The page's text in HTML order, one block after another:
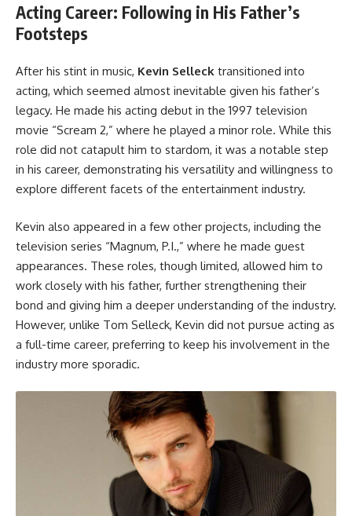
Acting Career: Following in His Father’s
Footsteps
After his stint in music, Kevin Selleck transitioned into
acting, which seemed almost inevitable given his father’s
legacy. He made his acting debut in the 1997 television
movie “Scream 2,” where he played a minor role. While this
role did not catapult him to stardom, it was a notable step
in his career, demonstrating his versatility and willingness to
explore different facets of the entertainment industry.
Kevin also appeared in a few other projects, including the
television series “Magnum, P.I.,” where he made guest
appearances. These roles, though limited, allowed him to
work closely with his father, further strengthening their
bond and giving him a deeper understanding of the industry.
However, unlike Tom Selleck, Kevin did not pursue acting as
a full-time career, preferring to keep his involvement in the
industry more sporadic.